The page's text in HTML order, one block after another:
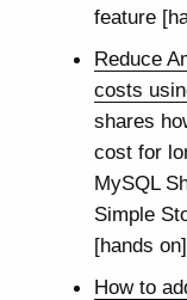
feature
Reduce
costs
shares
cost for
MySQL
Simple
[hands on]
How to